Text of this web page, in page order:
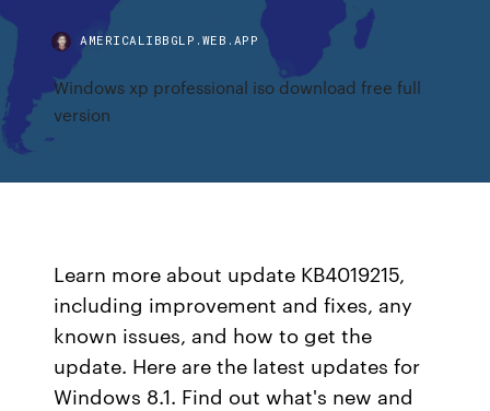
AMERICALIBBGLP.WEB.APP
Windows xp professional iso download free full
version
Learn more about update KB4019215,
including improvement and fixes, any
known issues, and how to get the
update. Here are the latest updates for
Windows 8.1. Find out what's new and